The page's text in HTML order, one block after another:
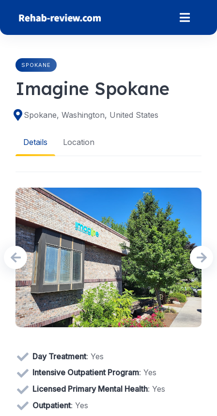
content
SPOKANE
Imagine Spokane
Spokane, Washington, United States
Details Location
Day Treatment: Yes
Intensive Outpatient Program: Yes
Licensed Primary Mental Health: Yes
Outpatient: Yes